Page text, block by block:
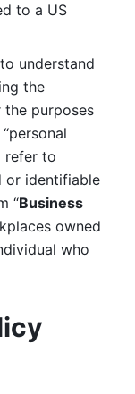
to a US
understand
the
purposes
refer to
or identifiable
“Business
owned
who